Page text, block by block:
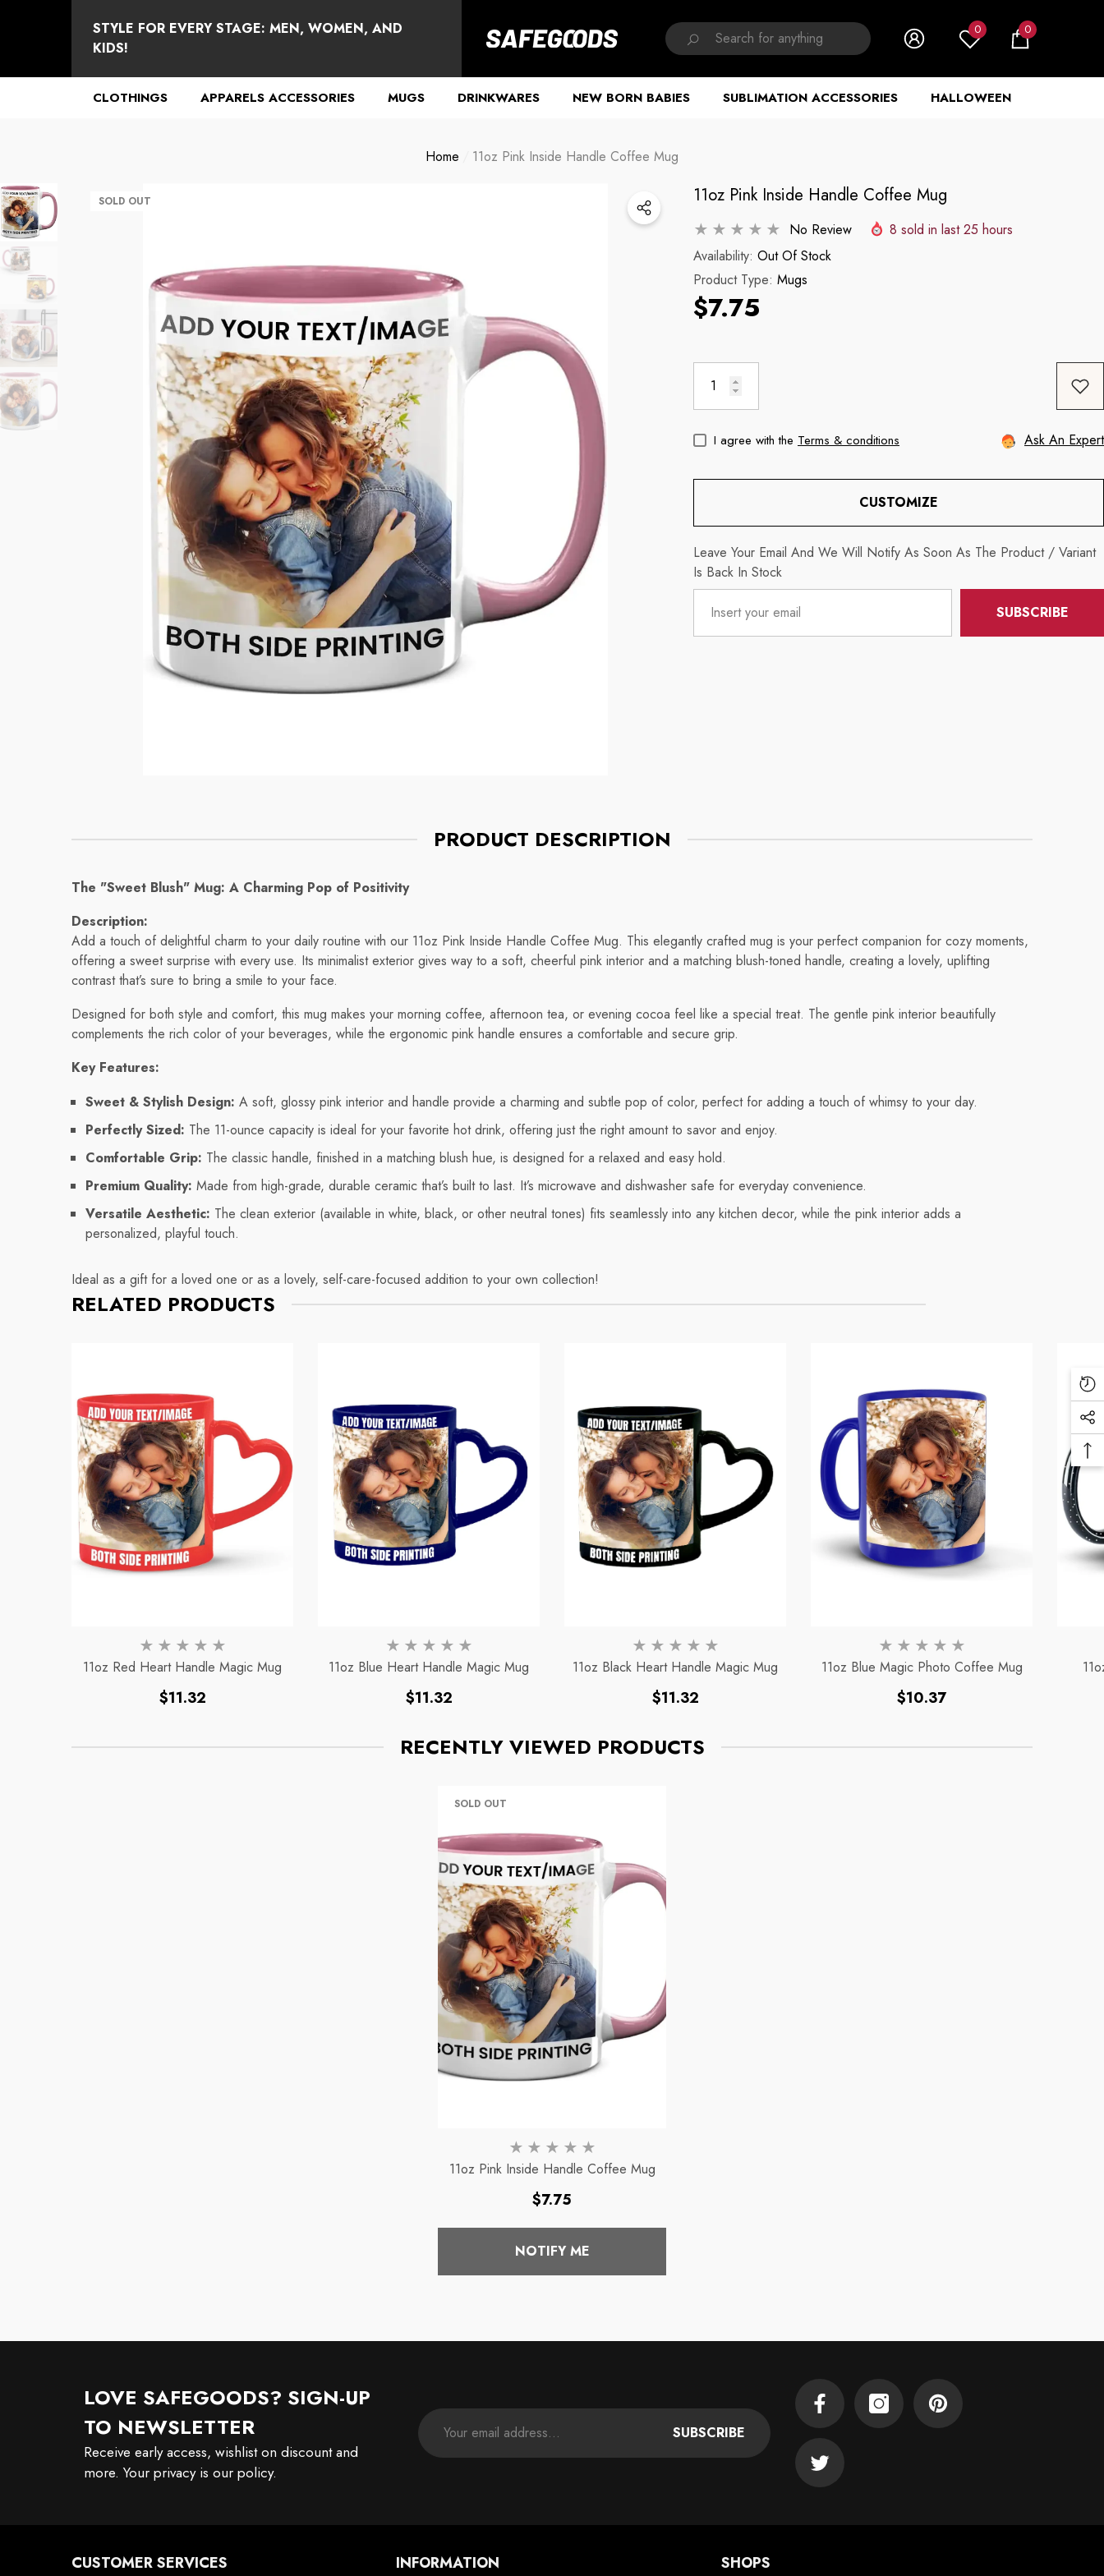
STYLE FOR EVERY STAGE: MEN, WOMEN, AND
KIDS!
0
0
0
CLOTHINGS APPARELS ACCESSORIES MUGS DRINKWARES NEW BORN BABIES SUBLIMATION ACCESSORIES HALLOWEEN
Home 11oz Pink Inside Handle Coffee Mug
SOLD OUT 11oz Pink Inside Handle Coffee Mug
No Review 8 sold in last25 hours
Availability: Out Of Stock
Product Type: Mugs
$7.75
I agree with the Terms & conditions Ask An Expert
CUSTOMIZE
Leave Your Email And We Will Notify As Soon As The Product / Variant
Is Back In Stock
SUBSCRIBE
PRODUCT DESCRIPTION
The "Sweet Blush" Mug: A Charming Pop of Positivity
Description:
Add a touch of delightful charm to your daily routine with our 11oz Pink Inside Handle Coffee Mug. This elegantly crafted mug is your perfect companion for cozy moments,
offering a sweet surprise with every use. Its minimalist exterior gives way to a soft, cheerful pink interior and a matching blush-toned handle, creating a lovely, uplifting
contrast that’s sure to bring a smile to your face.
Designed for both style and comfort, this mug makes your morning coffee, afternoon tea, or evening cocoa feel like a special treat. The gentle pink interior beautifully
complements the rich color of your beverages, while the ergonomic pink handle ensures a comfortable and secure grip.
Key Features:
Sweet & Stylish Design: A soft, glossy pink interior and handle provide a charming and subtle pop of color, perfect for adding a touch of whimsy to your day.
Perfectly Sized: The 11-ounce capacity is ideal for your favorite hot drink, offering just the right amount to savor and enjoy.
Comfortable Grip: The classic handle, finished in a matching blush hue, is designed for a relaxed and easy hold.
Premium Quality: Made from high-grade, durable ceramic that’s built to last. It’s microwave and dishwasher safe for everyday convenience.
Versatile Aesthetic: The clean exterior (available in white, black, or other neutral tones) fits seamlessly into any kitchen decor, while the pink interior adds a
personalized, playful touch.
Ideal as a gift for a loved one or as a lovely, self-care-focused addition to your own collection!
RELATED PRODUCTS
11oz Red Heart Handle Magic Mug
Regular
$11.32
11oz Blue Heart Handle Magic Mug
Regular
$11.32
11oz Black Heart Handle Magic Mug
Regular
$11.32
11oz Blue Magic Photo Coffee Mug
Regular
$10.37
RECENTLY VIEWED PRODUCTS
SOLD OUT
11oz Pink Inside Handle Coffee Mug
Regular
$7.75
NOTIFY ME
LOVE SAFEGOODS? SIGN-UP
TO NEWSLETTER
Receive early access, wishlist on discount and
more. Your privacy is our policy.
SUBSCRIBE
FacebookInstagramPinterest
Twitter
CUSTOMER SERVICES INFORMATION SHOPS